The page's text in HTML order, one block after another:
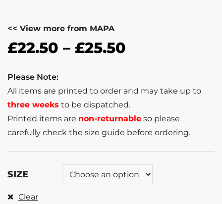
<< View more from MAPA
£22.50 – £25.50
Please Note:
All items are printed to order and may take up to
three weeks to be dispatched.
Printed items are non-returnable so please
carefully check the size guide before ordering.
SIZE
Clear